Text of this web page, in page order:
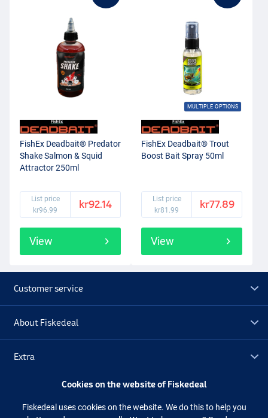
FishEx Deadbait® Predator
Shake Salmon & Squid
Attractor 250ml
List price
kr96.99
kr92.14
View
MULTIPLE OPTIONS
FishEx Deadbait® Trout
Boost Bait Spray 50ml
List price
kr81.99
kr77.89
View
Customer service
About Fiskedeal
Extra
Cookies on the website of Fiskedeal
Fiskedeal uses cookies on the website. We do this to help you